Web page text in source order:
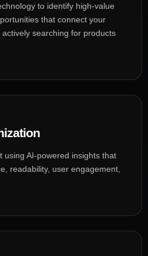
to identify high-value
that connect your
searching for products
using AI-powered insights that
readability, user engagement,